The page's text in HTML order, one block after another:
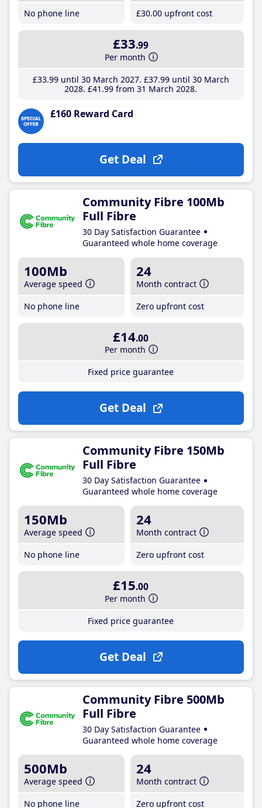
No phone line
£30.00 upfront cost
£33.99
Per month
£33.99until 30 March 2027 £37.99until 30 March
2028 £41 .99 from 31 March 2028
£160 Reward Card
Get Deal
Community Fibre 100Mb
Full Fibre
30 Day Satisfaction Guarantee
Guaranteed whole home coverage
100Mb
Average speed
No phone line
24
Month contract
Zero upfront cost
£14.00
Per month
Fixed price guarantee
Get Deal
Community Fibre 150Mb
Full Fibre
30 Day Satisfaction Guarantee
Guaranteed whole home coverage
150Mb
Average speed
No phone line
24
Month contract
Zero upfront cost
£15.00
Per month
Fixed price guarantee
Get Deal
Community Fibre 500Mb
Full Fibre
30 Day Satisfaction Guarantee
Guaranteed whole home coverage
500Mb
Average speed
No phone line
24
Month contract
Zero upfront cost